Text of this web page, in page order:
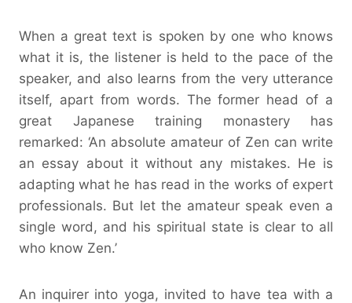
When a great text is spoken by one who knows
what it is, the listener is held to the pace of the
speaker, and also learns from the very utterance
itself, apart from words. The former head of a
great Japanese training monastery has
remarked: ‘An absolute amateur of Zen can write
an essay about it without any mistakes. He is
adapting what he has read in the works of expert
professionals. But let the amateur speak even a
single word, and his spiritual state is clear to all
who know Zen.’
An inquirer into yoga, invited to have tea with a